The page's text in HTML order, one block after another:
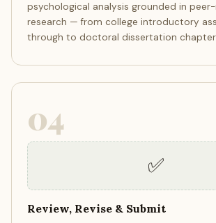
psychological analysis grounded in
research — from college introductory
through to doctoral dissertation
04
✅
Review, Revise & Submit